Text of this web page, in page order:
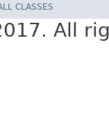
CLASSES
All